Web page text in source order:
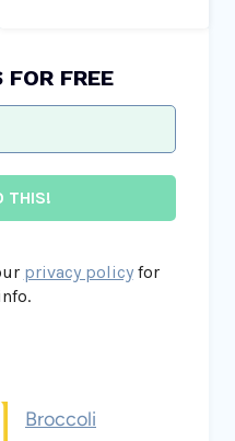
FOR FREE
privacy policyfor
Broccoli